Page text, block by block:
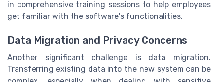
in comprehensive training sessions to help employees
get familiar with the software's functionalities.
Data Migration and Privacy Concerns
Another significant challenge is data migration.
Transferring existing data into the new system can be